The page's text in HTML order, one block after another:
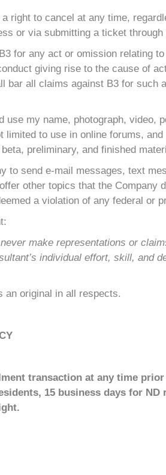
right to cancel at any time,
or via submitting a ticket through
for any act or omission relating
giving rise to the cause of
bar all claims against B3 for
use my name, photograph, video,
to use in online forums,
preliminary, and finished
to send e-mail messages, text
other topics that the Company
a violation of any federal or
make representations or
individual effort, skill, and
an original in all respects.
transaction at any time
15 business days for ND